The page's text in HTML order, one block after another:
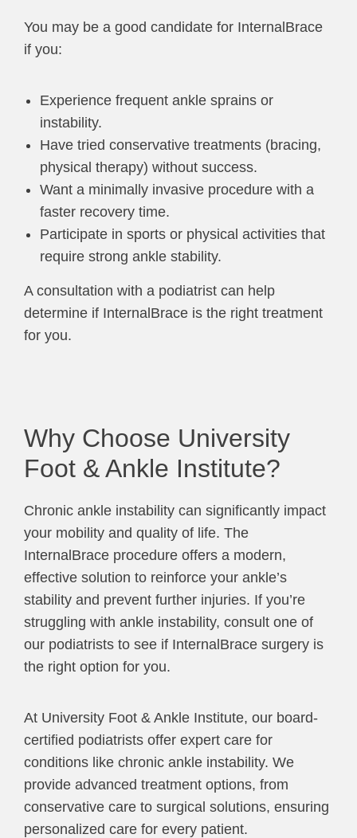
You may be a good candidate for InternalBrace
if you:
Experience frequent ankle sprains or
instability.
Have tried conservative treatments (bracing,
physical therapy) without success.
Want a minimally invasive procedure with a
faster recovery time.
Participate in sports or physical activities that
require strong ankle stability.
A consultation with a podiatrist can help
determine if InternalBrace is the right treatment
for you.
Why Choose University
Foot & Ankle Institute?
Chronic ankle instability can significantly impact
your mobility and quality of life. The
InternalBrace procedure offers a modern,
effective solution to reinforce your ankle’s
stability and prevent further injuries. If you’re
struggling with ankle instability, consult one of
our podiatrists to see if InternalBrace surgery is
the right option for you.
At University Foot & Ankle Institute, our board-
certified podiatrists offer expert care for
conditions like chronic ankle instability. We
provide advanced treatment options, from
conservative care to surgical solutions, ensuring
personalized care for every patient.